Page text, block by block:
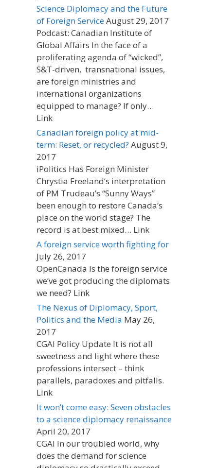
Science Diplomacy and the Future
of Foreign ServiceAugust 29, 2017
Podcast: Canadian Institute of
Global Affairs In the face of a
proliferating agenda of “wicked”,
S&T-driven, transnational issues,
are foreign ministries and
international organizations
equipped to manage? If only…
Link
Canadian foreign policy at mid-
term: Reset, or recycled? August 9,
2017
iPolitics Has Foreign Minister
Chrystia Freeland’s interpretation
of PM Trudeau’s “Sunny Ways”
been enough to restore Canada’s
place on the world stage? The
record is at best mixed… Link
A foreign service worth fighting for
July 26, 2017
OpenCanada Is the foreign service
we’ve got producing the diplomats
we need? Link
The Nexus of Diplomacy, Sport,
Politics and the Media May 26,
2017
CGAI Policy Update It is not all
sweetness and light where these
professions intersect – think
parallels, paradoxes and pitfalls.
Link
It won’t come easy: Seven obstacles
to a science diplomacy renaissance
April 20, 2017
CGAI In our troubled world, why
does the demand for science